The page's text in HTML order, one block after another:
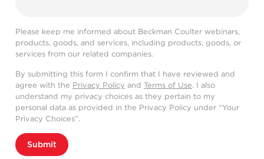
Please keep me informed about Beckman Coulter webinars,
products, goods, and services, including products, goods, or
services from our related companies.
By submitting this form I confirm that I have reviewed and
agree with the Privacy Policy and Terms of Use. I also
understand my privacy choices as they pertain to my
personal data as provided in the Privacy Policy under “Your
Privacy Choices”.
Submit